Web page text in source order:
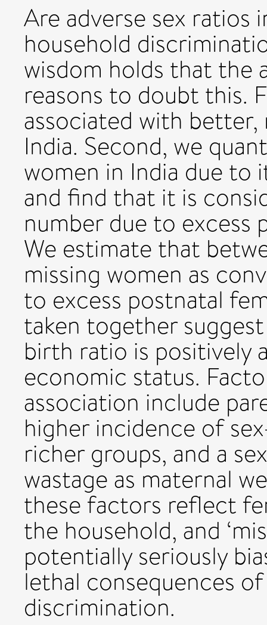
Are adverse sex ratios
household
wisdom holds that the
reasons to doubt this.
associated with
India. Second, we
women in India due to
and find that it is
number due to excess
We estimate that
missing women as
to excess postnatal
taken together
birth ratio is positively
economic status.
association include
higher incidence of
richer groups, and a
wastage as maternal
these factors reflect
the household, and
potentially seriously
lethal consequences
discrimination.